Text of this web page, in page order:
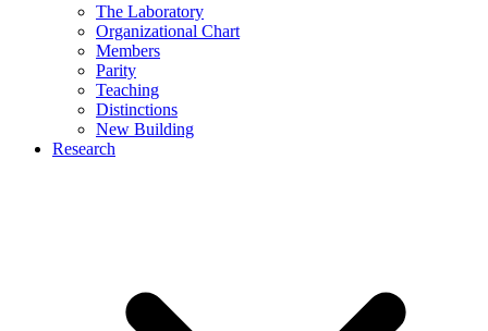
The Laboratory
Organizational Chart
Members
Parity
Teaching
Distinctions
New Building
Research